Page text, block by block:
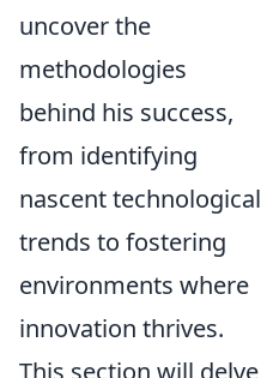
uncover the
methodologies
behind his success,
from identifying
nascent technological
trends to fostering
environments where
innovation thrives.
This section will delve